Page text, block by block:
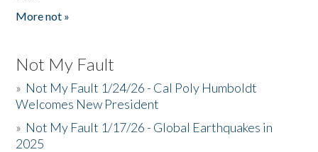
More not »
Not My Fault
» Not My Fault 1/24/26 - Cal Poly Humboldt
Welcomes New President
» Not My Fault 1/17/26 - Global Earthquakes in
2025